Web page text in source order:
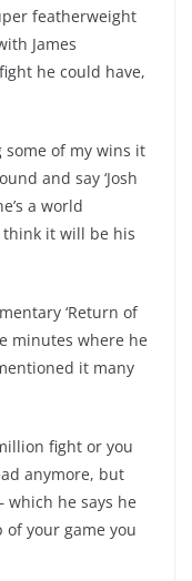
featherweight
James
he could have,
some of my wins it
and say ‘Josh
a world
think it will be his
‘Return of
minutes where he
it many
fight or you
anymore, but
which he says he
of your game you